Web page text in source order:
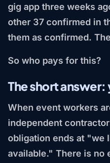
gig app three weeks
other 37 confirmed in
them as confirmed.
So who pays for this?
The short answer:
When event workers
independent
obligation ends at "we
available." There is no